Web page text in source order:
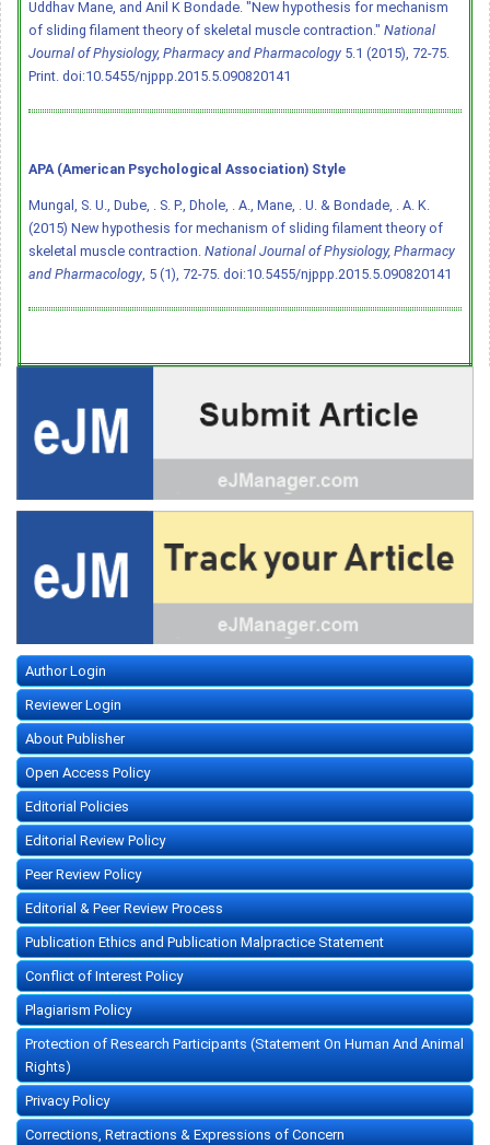
Uddhav Mane, and Anil K Bondade. "New hypothesis for mechanism
of sliding filament theory of skeletal muscle contraction." National
Journal of Physiology, Pharmacy and Pharmacology 5.1 (2015), 72-75.
Print. doi:10.5455/njppp.2015.5.090820141
APA (American Psychological Association) Style
Mungal, S. U., Dube, . S. P., Dhole, . A., Mane, . U. & Bondade, . A. K.
(2015) New hypothesis for mechanism of sliding filament theory of
skeletal muscle contraction. National Journal of Physiology, Pharmacy
and Pharmacology, 5 (1), 72-75. doi:10.5455/njppp.2015.5.090820141
Author Login
Reviewer Login
About Publisher
Open Access Policy
Editorial Policies
Editorial Review Policy
Peer Review Policy
Editorial & Peer Review Process
Publication Ethics and Publication Malpractice Statement
Conflict of Interest Policy
Plagiarism Policy
Protection of Research Participants (Statement On Human And Animal
Rights)
Privacy Policy
Corrections, Retractions & Expressions of Concern